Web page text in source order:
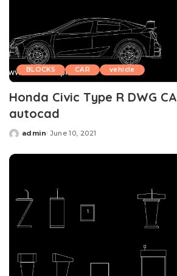
BLOCKS CAR vehicle
Honda Civic Type R DWG
autocad
Posted
admin June 10, 2021